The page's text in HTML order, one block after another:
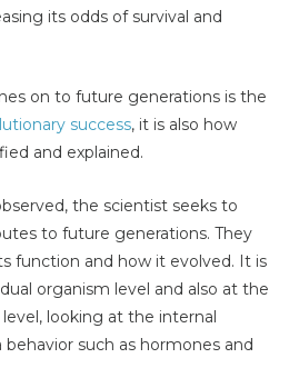
its odds of survival and
on to future generations is the
success, it is also how
and explained.
the scientist seeks to
to future generations. They
function and how it evolved. It is
organism level and also at the
looking at the internal
such as hormones and